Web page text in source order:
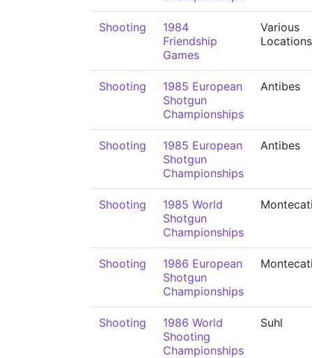
Shooting
1984
Friendship
Games
Various
Locations
Shooting
1985 European
Shotgun
Championships
Antibes
Shooting
1985 European
Shotgun
Championships
Antibes
Shooting
1985 World
Shotgun
Championships
Shooting
1986 European
Shotgun
Championships
Shooting
1986 World
Shooting
Championships
Suhl